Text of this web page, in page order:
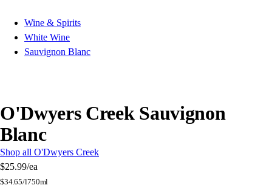
Wine & Spirits
White Wine
Sauvignon Blanc
O'Dwyers Creek Sauvignon
Blanc
Shop all O'Dwyers Creek
$25.99/ea
$34.65/l750ml